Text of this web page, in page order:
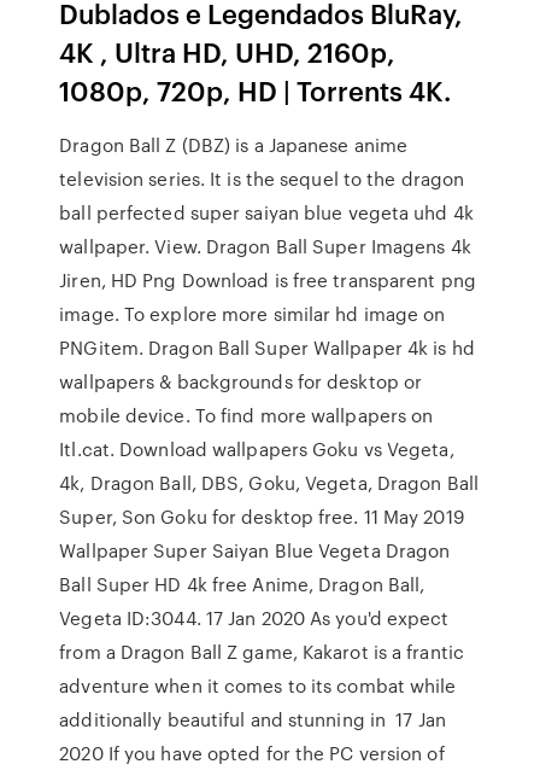
Dublados e Legendados BluRay,
4K , Ultra HD, UHD, 2160p,
1080p, 720p, HD | Torrents 4K.
Dragon Ball Z (DBZ) is a Japanese anime
television series. It is the sequel to the dragon
ball perfected super saiyan blue vegeta uhd 4k
wallpaper. View. Dragon Ball Super Imagens 4k
Jiren, HD Png Download is free transparent png
image. To explore more similar hd image on
PNGitem. Dragon Ball Super Wallpaper 4k is hd
wallpapers & backgrounds for desktop or
mobile device. To find more wallpapers on
Itl.cat. Download wallpapers Goku vs Vegeta,
4k, Dragon Ball, DBS, Goku, Vegeta, Dragon Ball
Super, Son Goku for desktop free. 11 May 2019
Wallpaper Super Saiyan Blue Vegeta Dragon
Ball Super HD 4k free Anime, Dragon Ball,
Vegeta ID:3044. 17 Jan 2020 As you'd expect
from a Dragon Ball Z game, Kakarot is a frantic
adventure when it comes to its combat while
additionally beautiful and stunning in 17 Jan
2020 If you have opted for the PC version of